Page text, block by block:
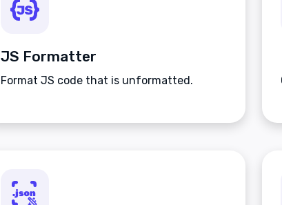
JS Formatter
Format JS code that is unformatted.